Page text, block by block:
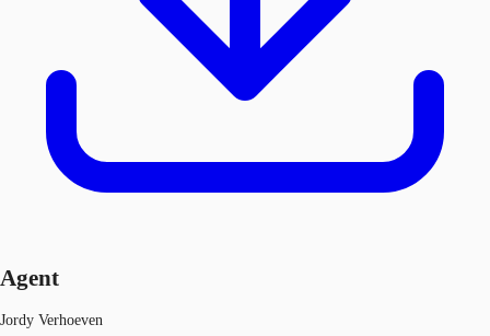
Agent
Jordy Verhoeven